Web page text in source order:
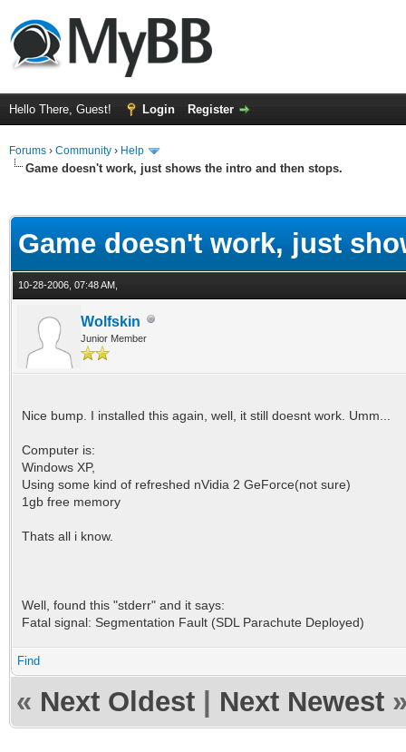
Hello There, Guest! Login Register
Forums › Community › Help
Game doesn't work, just shows the intro and then stops.
Game doesn't work, just
10-28-2006, 07:48 AM,
Wolfskin
Junior Member
Nice bump. I installed this again, well, it still doesnt work. Umm...
Computer is:
Windows XP,
Using some kind of refreshed nVidia 2 GeForce(not sure)
1gb free memory
Thats all i know.
Well, found this "stderr" and it says:
Fatal signal: Segmentation Fault (SDL Parachute Deployed)
Find
« Next Oldest Next Newest